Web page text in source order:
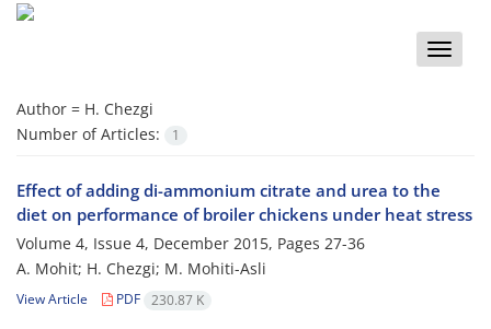
Toggle
Author = H. Chezgi
Number of Articles:
1
Effect of adding di-ammonium citrate and urea to the
diet on performance of broiler chickens under heat stress
Volume 4, Issue 4, December 2015, Pages 27-36
A. Mohit; H. Chezgi; M. Mohiti-Asli
View Article PDF 230.87 K